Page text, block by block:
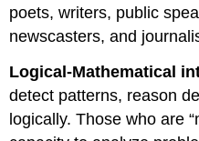
poets, writers, public
newscasters, and
Logical-Mathematical
detect patterns, reason
logically. Those who are